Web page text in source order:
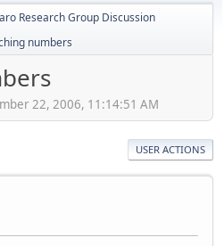
Research Group Discussion
numbers
22, 2006, 11:14:51 AM
USER ACTIONS